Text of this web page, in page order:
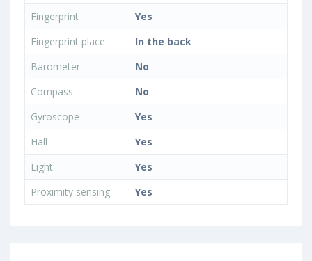
Fingerprint
Yes
Fingerprint place
In the back
Barometer
No
Compass
No
Gyroscope
Yes
Hall
Yes
Light
Yes
Proximity sensing
Yes